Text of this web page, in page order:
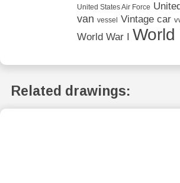
United States Air Force
van vessel Vintage car
World War I World
Related drawings: